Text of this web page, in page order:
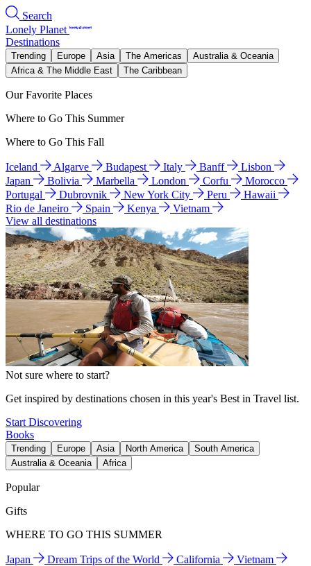
Search
Lonely Planet
Destinations
Trending Europe Asia The Americas
Australia & Oceania
Africa & The Middle East
The Caribbean
Our Favorite Places
Where to Go This Summer
Where to Go This Fall
Iceland Algarve Budapest Italy Banff
Lisbon
Japan
Bolivia Marbella London Corfu
Morocco
Portugal
Dubrovnik New York City Peru
Hawaii
Rio de Janeiro
Spain Kenya
Vietnam
View all destinations
Not sure where to start?
Get inspired by destinations chosen in this year's Best in Travel list.
Start Discovering
Books
Trending Europe Asia North America
South America
Australia & Oceania
Africa
Popular
Gifts
WHERE TO GO THIS SUMMER
Japan Dream Trips of the World California
Vietnam